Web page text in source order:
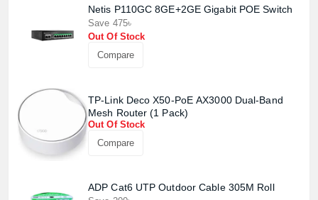
Netis P110GC 8GE+2GE Gigabit POE Switch
Save 475৳
Out Of Stock
Compare
TP-Link Deco X50-PoE AX3000 Dual-Band
Mesh Router (1 Pack)
Out Of Stock
Compare
ADP Cat6 UTP Outdoor Cable 305M Roll
Product quantity:
Product price: